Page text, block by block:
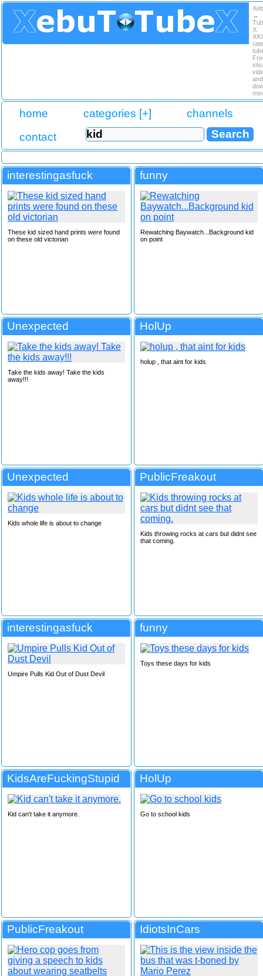
↔
X.
and
home categories [+]
channels
contact
interestingasfuck
These kid sized hand prints were found
on these old victorian
funny
Rewatching Baywatch...Background kid
on point
Unexpected
Take the kids away! Take the kids
away!!!
HolUp
holup , that aint for kids
Unexpected
Kids whole life is about to change
PublicFreakout
Kids throwing rocks at cars but didnt see
that coming.
interestingasfuck
Umpire Pulls Kid Out of Dust Devil
funny
Toys these days for kids
KidsAreFuckingStupid
Kid can't take it anymore.
HolUp
Go to school kids
PublicFreakout IdiotsInCars